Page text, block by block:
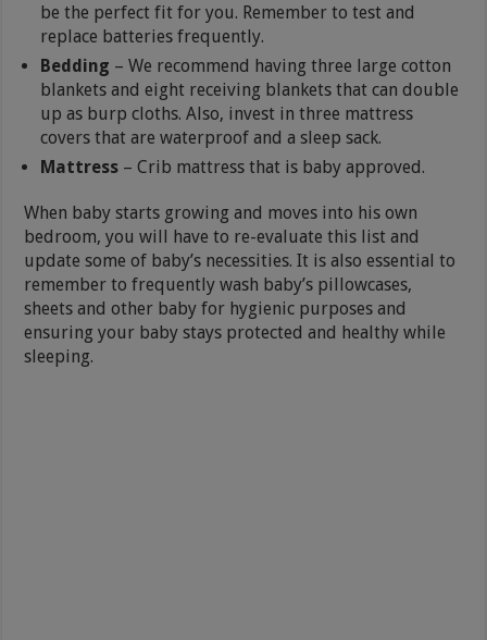
be the perfect fit for you. Remember to test and
replace batteries frequently.
Bedding – We recommend having three large cotton
blankets and eight receiving blankets that can double
up as burp cloths. Also, invest in three mattress
covers that are waterproof and a sleep sack.
Mattress – Crib mattress that is baby approved.
When baby starts growing and moves into his own
bedroom, you will have to re-evaluate this list and
update some of baby’s necessities. It is also essential to
remember to frequently wash baby’s pillowcases,
sheets and other baby for hygienic purposes and
ensuring your baby stays protected and healthy while
sleeping.